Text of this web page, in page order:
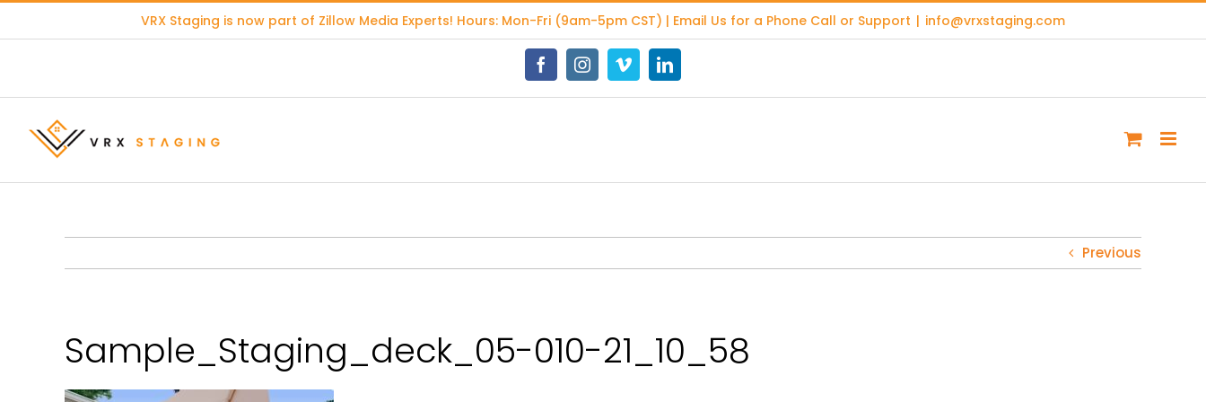
VRX Staging is now part of Zillow Media Experts! Hours: Mon-Fri (9am-5pm CST) | Email Us for a Phone Call or Support | info@vrxstaging.com
FacebookInstagramVimeoLinkedIn
Previous
Sample_Staging_deck_05-010-21_10_58